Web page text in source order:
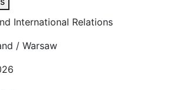
International Relations
/ Warsaw